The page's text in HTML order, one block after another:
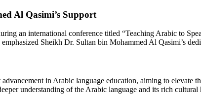
Al Qasimi’s Support
an international conference titled “Teaching Arabic to
Sheikh Dr. Sultan bin Mohammed Al Qasimi’s
in Arabic language education, aiming to
understanding of the Arabic language and its rich cultural